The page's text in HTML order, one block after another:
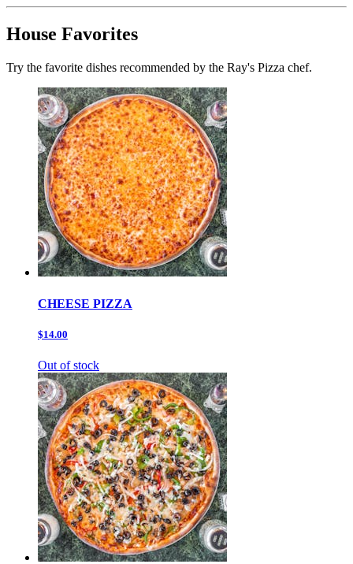
House Favorites
Try the favorite dishes recommended by the Ray's Pizza chef.
CHEESE PIZZA
$14.00
Out of stock